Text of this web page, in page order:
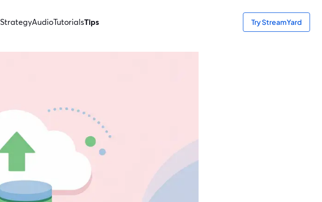
StrategyAudioTutorialsTips Try StreamYard